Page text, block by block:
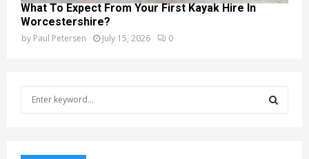
What To Expect From Your First Kayak Hire In
Worcestershire?
by Paul Petersen July 15, 2026 0